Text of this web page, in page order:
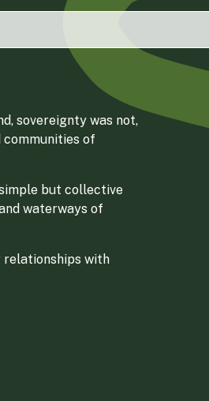
sovereignty was not,
communities of
but collective
waterways of
relationships with